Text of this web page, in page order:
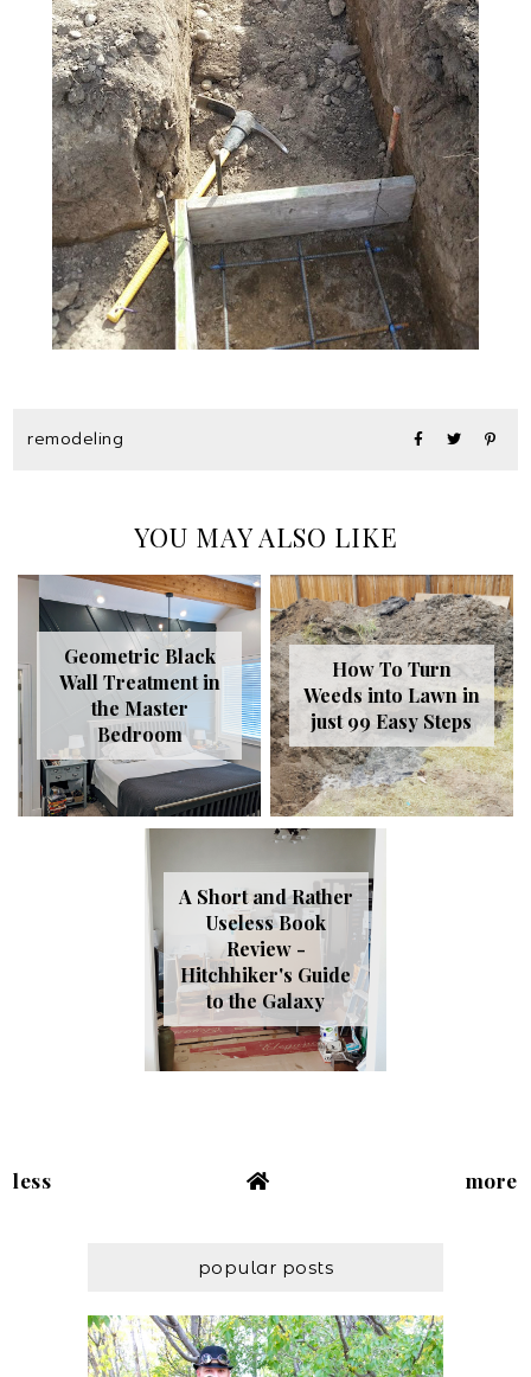
remodeling
YOU MAY ALSO LIKE
Geometric Black
Wall Treatment in
the Master
Bedroom
How To Turn
Weeds into Lawn in
just 99 Easy Steps
A Short and Rather
Useless Book
Review -
Hitchhiker's Guide
to the Galaxy
less more
popular posts